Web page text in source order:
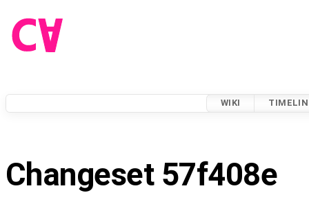
WIKI
Changeset 57f408e